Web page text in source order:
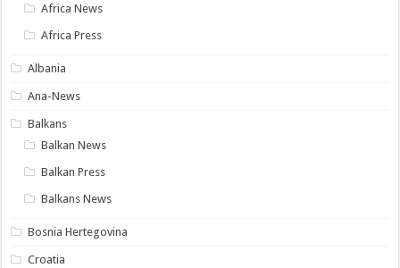
Africa News
Africa Press
Albania
Ana-News
Balkans
Balkan News
Balkan Press
Balkans News
Bosnia Hertegovina
Croatia